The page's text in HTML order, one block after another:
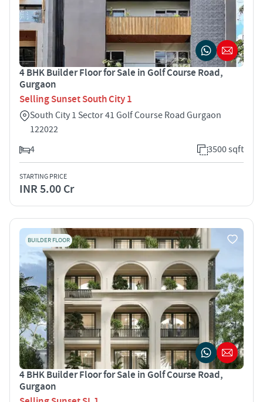
4 BHK Builder Floor for Sale in Golf Course Road,
Gurgaon
Selling Sunset South City 1
South City 1 Sector 41 Golf Course Road Gurgaon
122022
4
3500 sqft
STARTING PRICE
INR 5.00 Cr
BUILDER FLOOR
4 BHK Builder Floor for Sale in Golf Course Road,
Gurgaon